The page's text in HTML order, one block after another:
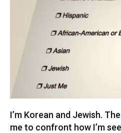
I’m Korean and Jewish.
me to confront how I’m